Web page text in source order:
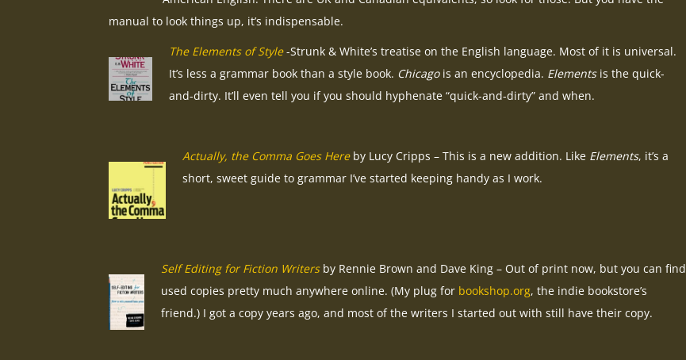
manual to look things up, it’s indispensable.
The Elements of Style-Strunk & White’s treatise on the English language. Most of it is universal.
It’s less a grammar book than a style book. Chicagois an encyclopedia. Elementsis the quick-
and-dirty. It’ll even tell you if you should hyphenate “quick-and-dirty” and when.
Actually, the Comma Goes Hereby Lucy Cripps – This is a new addition. Like Elements, it’s a
short, sweet guide to grammar I’ve started keeping handy as I work.
Self Editing for Fiction Writersby Rennie Brown and Dave King – Out of print now, but you can find
used copies pretty much anywhere online. (My plug for bookshop.org, the indie bookstore’s
friend.) I got a copy years ago, and most of the writers I started out with still have their copy.